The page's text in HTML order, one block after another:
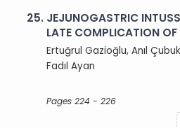
25. JEJUNOGASTRIC
LATE COMPLICATION
Ertuğrul Gazioğlu, Anıl
Fadıl Ayan
Pages 224 - 226